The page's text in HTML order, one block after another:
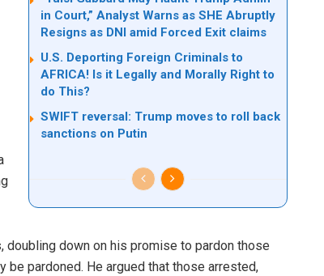
in Court,” Analyst Warns as SHE Abruptly
Resigns as DNI amid Forced Exit claims
U.S. Deporting Foreign Criminals to
AFRICA! Is it Legally and Morally Right to
do This?
SWIFT reversal: Trump moves to roll back
sanctions on Putin
down on his promise to pardon those
be pardoned. He argued that those arrested,